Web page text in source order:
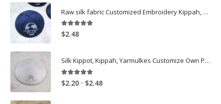
Raw silk fabric Customized Embroidery Kippah, Kippot, Yarmulke Bar Mitzvah
5.00out of 5
$2.48
Silk Kippot, Kippah, Yarmulkes Customize Own Pure White Embroidery
5.00out of 5
$2.20– $2.48Price